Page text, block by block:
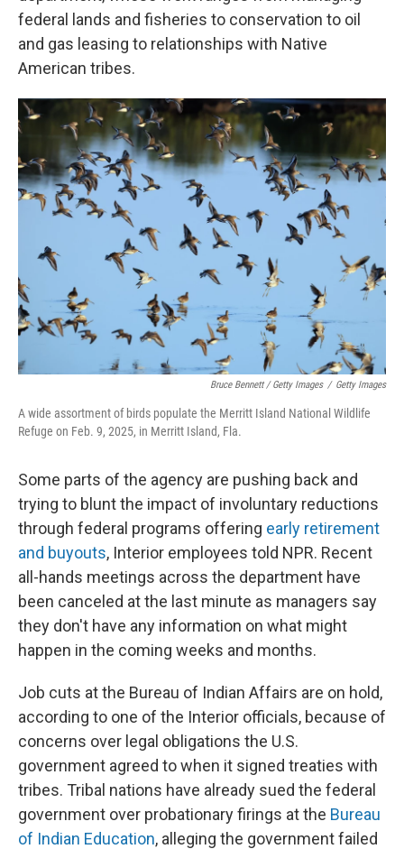
federal lands and fisheries to conservation to oil
and gas leasing to relationships with Native
American tribes.
Bruce Bennett / Getty Images / Getty Images
A wide assortment of birds populate the Merritt Island National Wildlife
Refuge on Feb. 9, 2025, in Merritt Island, Fla.
Some parts of the agency are pushing back and
trying to blunt the impact of involuntary reductions
through federal programs offering early retirement
and buyouts, Interior employees told NPR. Recent
all-hands meetings across the department have
been canceled at the last minute as managers say
they don't have any information on what might
happen in the coming weeks and months.
Job cuts at the Bureau of Indian Affairs are on hold,
according to one of the Interior officials, because of
concerns over legal obligations the U.S.
government agreed to when it signed treaties with
tribes. Tribal nations have already sued the federal
government over probationary firings at the Bureau
of Indian Education, alleging the government failed